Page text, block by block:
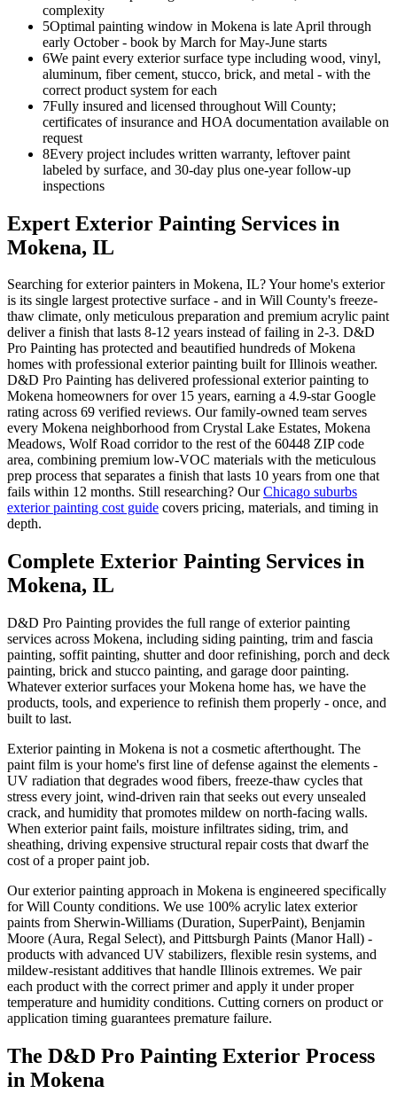
complexity
5Optimal painting window in Mokena is late April through
early October - book by March for May-June starts
6We paint every exterior surface type including wood, vinyl,
aluminum, fiber cement, stucco, brick, and metal - with the
correct product system for each
7Fully insured and licensed throughout Will County;
certificates of insurance and HOA documentation available on
request
8Every project includes written warranty, leftover paint
labeled by surface, and 30-day plus one-year follow-up
inspections
Expert Exterior Painting Services in
Mokena, IL
Searching for exterior painters in Mokena, IL? Your home's exterior
is its single largest protective surface - and in Will County's freeze-
thaw climate, only meticulous preparation and premium acrylic paint
deliver a finish that lasts 8-12 years instead of failing in 2-3. D&D
Pro Painting has protected and beautified hundreds of Mokena
homes with professional exterior painting built for Illinois weather.
D&D Pro Painting has delivered professional exterior painting to
Mokena homeowners for over 15 years, earning a 4.9-star Google
rating across 69 verified reviews. Our family-owned team serves
every Mokena neighborhood from Crystal Lake Estates, Mokena
Meadows, Wolf Road corridor to the rest of the 60448 ZIP code
area, combining premium low-VOC materials with the meticulous
prep process that separates a finish that lasts 10 years from one that
fails within 12 months. Still researching? OurChicago suburbs
exterior painting cost guide covers pricing, materials, and timing in
depth.
Complete Exterior Painting Services in
Mokena, IL
D&D Pro Painting provides the full range of exterior painting
services across Mokena, including siding painting, trim and fascia
painting, soffit painting, shutter and door refinishing, porch and deck
painting, brick and stucco painting, and garage door painting.
Whatever exterior surfaces your Mokena home has, we have the
products, tools, and experience to refinish them properly - once, and
built to last.
Exterior painting in Mokena is not a cosmetic afterthought. The
paint film is your home's first line of defense against the elements -
UV radiation that degrades wood fibers, freeze-thaw cycles that
stress every joint, wind-driven rain that seeks out every unsealed
crack, and humidity that promotes mildew on north-facing walls.
When exterior paint fails, moisture infiltrates siding, trim, and
sheathing, driving expensive structural repair costs that dwarf the
cost of a proper paint job.
Our exterior painting approach in Mokena is engineered specifically
for Will County conditions. We use 100% acrylic latex exterior
paints from Sherwin-Williams (Duration, SuperPaint), Benjamin
Moore (Aura, Regal Select), and Pittsburgh Paints (Manor Hall) -
products with advanced UV stabilizers, flexible resin systems, and
mildew-resistant additives that handle Illinois extremes. We pair
each product with the correct primer and apply it under proper
temperature and humidity conditions. Cutting corners on product or
application timing guarantees premature failure.
The D&D Pro Painting Exterior Process
in Mokena